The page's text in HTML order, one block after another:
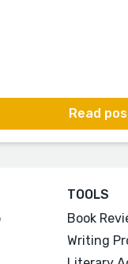
Read
TOOLS
Book
Writing